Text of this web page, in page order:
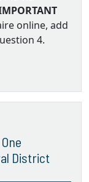
MPORTANT
online, add
4.
District